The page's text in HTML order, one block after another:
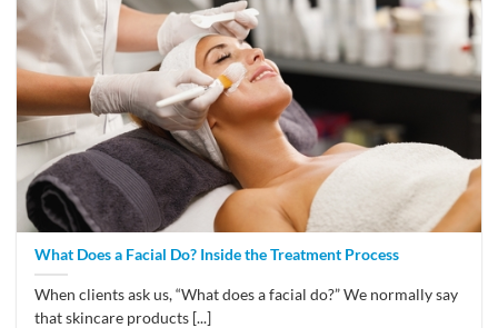
What Does a Facial Do? Inside the Treatment Process
When clients ask us, “What does a facial do?” We normally say
that skincare products [...]